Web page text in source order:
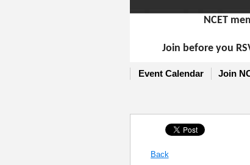
NCET
Join before you
Event Calendar Join
Back